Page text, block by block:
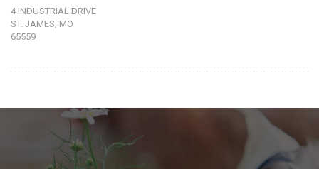
4 INDUSTRIAL DRIVE
ST. JAMES, MO
65559